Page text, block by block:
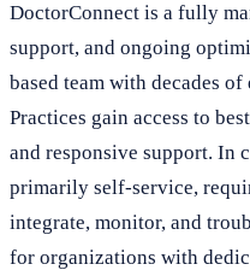
DoctorConnect is a fully
support, and ongoing
based team with decades
Practices gain access to
and responsive support. In
primarily self-service,
integrate, monitor, and
for organizations with